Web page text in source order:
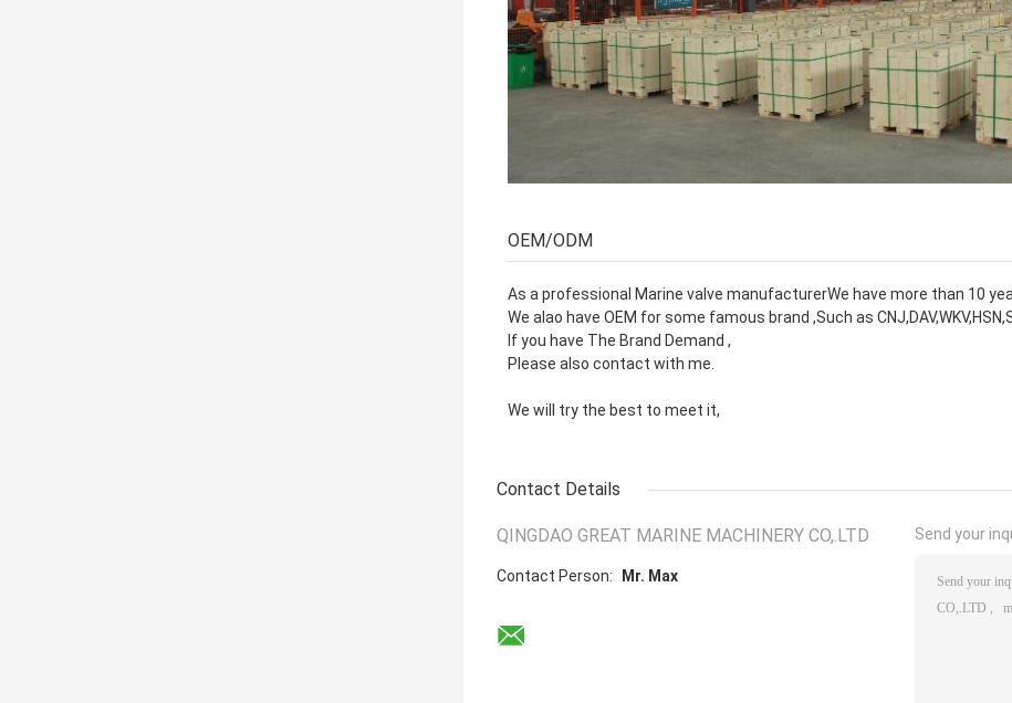
OEM/ODM
As a professional Marine valve manufacturerWe have more than 10
We alao have OEM for some famous brand ,Such as
If you have The Brand Demand ,
Please also contact with me.
We will try the best to meet it,
Contact Details
QINGDAO GREAT MARINE MACHINERY CO,.LTD
Contact Person: Mr. Max
Send your